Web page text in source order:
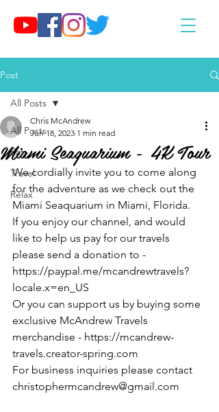
Post
All Posts
Eat
Travel
Relax
All Posts
Miami Seaquarium - 4K Tour
Chris McAndrew
Jun 18, 2023 1 min read
We cordially invite you to come along
for the adventure as we check out the
Miami Seaquarium in Miami, Florida.
If you enjoy our channel, and would
like to help us pay for our travels
please send a donation to -
https://paypal.me/mcandrewtravels?
locale.x=en_US
Or you can support us by buying some
exclusive McAndrew Travels
merchandise - https://mcandrew-
travels.creator-spring.com
For business inquiries please contact
christophermcandrew@gmail.com